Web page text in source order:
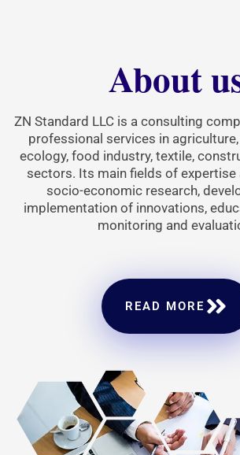
About
ZN Standard LLC is a consulting
professional services in
ecology, food industry, textile,
sectors. Its main fields of expertise
socio-economic research,
implementation of innovations,
monitoring and
READ MORE